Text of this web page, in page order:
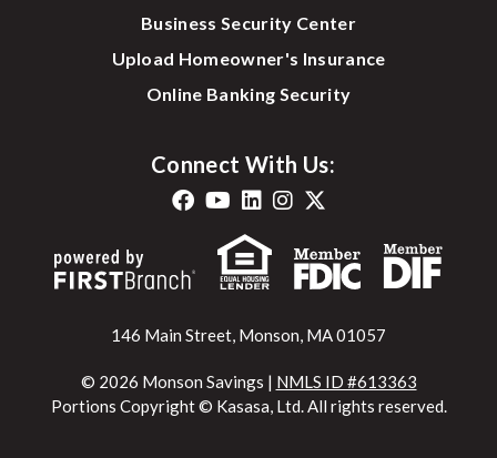
Business Security Center
Upload Homeowner's Insurance
Online Banking Security
Connect With Us:
146 Main Street, Monson, MA 01057
© 2026 Monson Savings | NMLS ID #613363
Portions Copyright © Kasasa, Ltd. All rights reserved.